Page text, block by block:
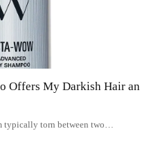
Offers My Darkish Hair an
typically torn between two…